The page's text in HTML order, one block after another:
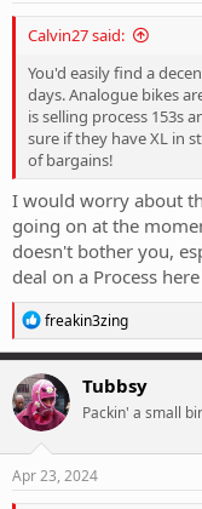
Calvin27 said:
You'd easily find a
days. Analogue bikes
is selling process 153s
sure if they have XL in
of bargains!
I would worry about
going on at the
doesn't bother you,
deal on a Process
R
e
a
c
t
i
o
n
s
freakin3zing
Tubbsy
Packin' a small
Apr 23, 2024